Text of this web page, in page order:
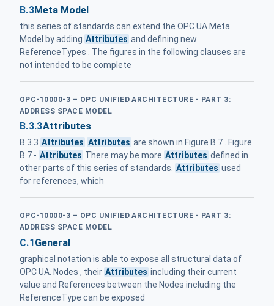
B.3Meta Model
this series of standards can extend the OPC UA Meta
Model by adding Attributes and defining new
ReferenceTypes . The figures in the following clauses are
not intended to be complete
OPC-10000-3 – OPC UNIFIED ARCHITECTURE - PART 3:
ADDRESS SPACE MODEL
B.3.3Attributes
B.3.3 Attributes Attributes are shown in Figure B.7 . Figure
B.7 - Attributes There may be more Attributes defined in
other parts of this series of standards. Attributes used
for references, which
OPC-10000-3 – OPC UNIFIED ARCHITECTURE - PART 3:
ADDRESS SPACE MODEL
C.1General
graphical notation is able to expose all structural data of
OPC UA. Nodes , their Attributes including their current
value and References between the Nodes including the
ReferenceType can be exposed